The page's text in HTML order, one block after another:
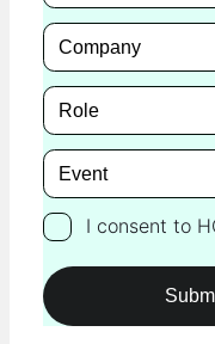
I consent to
Please leave this